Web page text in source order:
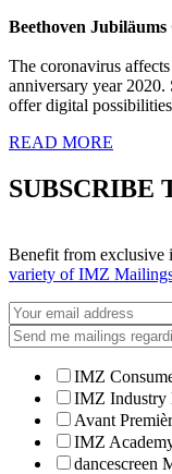
Beethoven Jubiläums
The coronavirus
anniversary year 2020.
offer digital
READ MORE
Benefit from exclusive
variety of IMZ
IMZ
IMZ Industry
Avant
IMZ
dancescreen